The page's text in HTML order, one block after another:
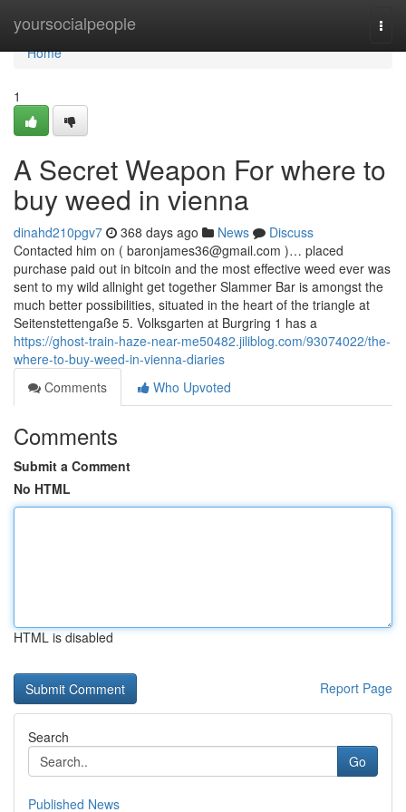
yoursocialpeople
Home
Home
1
A Secret Weapon For where to
buy weed in vienna
dinahd210pgv7 368 days ago News
Discuss
Contacted him on ( baronjames36@gmail.com )… placed
purchase paid out in bitcoin and the most effective weed ever was
sent to my wild allnight get together Slammer Bar is amongst the
much better possibilities, situated in the heart of the triangle at
Seitenstettengaße 5. Volksgarten at Burgring 1 has a
https://ghost-train-haze-near-me50482.jiliblog.com/93074022/the-
where-to-buy-weed-in-vienna-diaries
Comments
Who Upvoted
Comments
Submit a Comment
No HTML
HTML is disabled
Report Page
Search
Go
Published News